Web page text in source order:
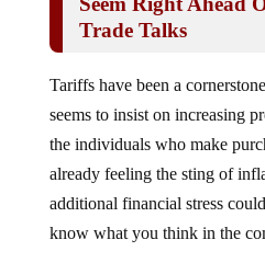
Trade Talks
seems to insist on increasing
the individuals who make
already feeling the sting of
additional financial stress
know what you think in the